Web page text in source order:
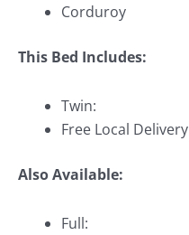
Corduroy
This Bed Includes:
Twin:
Free Local Delivery
Also Available:
Full: